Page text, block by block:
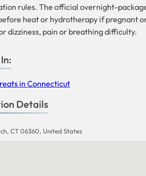
rules. The official overnight-
heat or hydrotherapy if pregnant
dizziness, pain or breathing difficulty.
in Connecticut
Details
CT 06360, United States